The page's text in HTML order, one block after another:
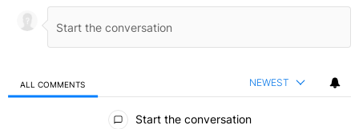
ALL COMMENTS NEWEST
Start the conversation